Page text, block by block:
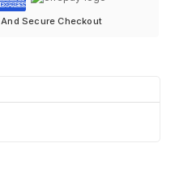
Secure Checkout